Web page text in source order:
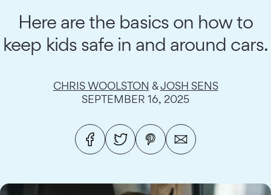
Here are the basics on how to
keep kids safe in and around cars.
CHRIS WOOLSTON &JOSH SENS
SEPTEMBER 16, 2025